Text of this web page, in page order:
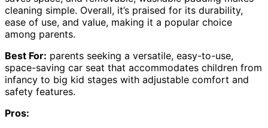
cleaning simple. Overall, it’s praised for its durability,
ease of use, and value, making it a popular choice
among parents.
Best For: parents seeking a versatile, easy-to-use,
space-saving car seat that accommodates children from
infancy to big kid stages with adjustable comfort and
safety features.
Pros: